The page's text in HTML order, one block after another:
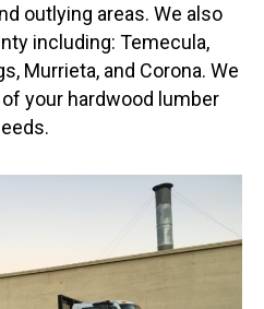
outlying areas. We also
including: Temecula,
Murrieta, and Corona. We
your hardwood lumber